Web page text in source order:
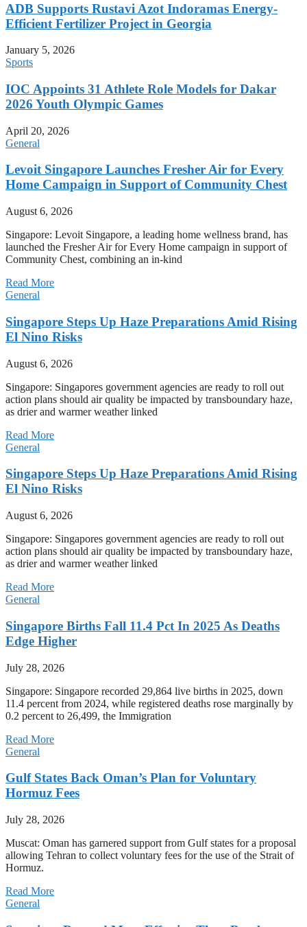
ADB Supports Rustavi Azot Indoramas Energy-
Efficient Fertilizer Project in Georgia
January 5, 2026
Sports
IOC Appoints 31 Athlete Role Models for Dakar
2026 Youth Olympic Games
April 20, 2026
General
Levoit Singapore Launches Fresher Air for Every
Home Campaign in Support of Community Chest
August 6, 2026
Singapore: Levoit Singapore, a leading home wellness brand, has
launched the Fresher Air for Every Home campaign in support of
Community Chest, combining an in-kind
Read More
General
Singapore Steps Up Haze Preparations Amid Rising
El Nino Risks
August 6, 2026
Singapore: Singapores government agencies are ready to roll out
action plans should air quality be impacted by transboundary haze,
as drier and warmer weather linked
Read More
General
Singapore Steps Up Haze Preparations Amid Rising
El Nino Risks
August 6, 2026
Singapore: Singapores government agencies are ready to roll out
action plans should air quality be impacted by transboundary haze,
as drier and warmer weather linked
Read More
General
Singapore Births Fall 11.4 Pct In 2025 As Deaths
Edge Higher
July 28, 2026
Singapore: Singapore recorded 29,864 live births in 2025, down
11.4 percent from 2024, while registered deaths rose marginally by
0.2 percent to 26,499, the Immigration
Read More
General
Gulf States Back Oman’s Plan for Voluntary
Hormuz Fees
July 28, 2026
Muscat: Oman has garnered support from Gulf states for a proposal
allowing Tehran to collect voluntary fees for the use of the Strait of
Hormuz.
Read More
General